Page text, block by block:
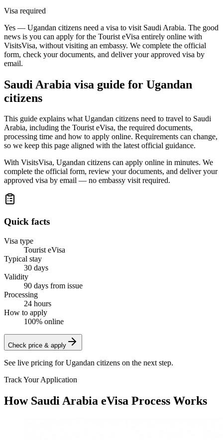
Visa required
Yes — Ugandan citizens need a visa to visit Saudi Arabia. The good
news is you can apply for the Tourist eVisa entirely online with
VisitsVisa, without visiting an embassy. We complete the official
form, check your documents, and deliver your approved visa by
email.
Saudi Arabia visa guide for Ugandan
citizens
This guide explains what Ugandan citizens need to travel to Saudi
Arabia, including the Tourist eVisa, the required documents,
processing time and how to apply online. Requirements can change,
so we keep this page aligned with the latest official guidance.
With VisitsVisa, Ugandan citizens can apply online in minutes. We
complete the official form, review your documents, and deliver your
approved visa by email — no embassy visit required.
Quick facts
Visa type
Tourist eVisa
Typical stay
30 days
Validity
90 days from issue
Processing
24 hours
How to apply
100% online
Check price & apply
See live pricing forUgandan citizens on the next step.
Track Your Application
How Saudi Arabia eVisa Process Works